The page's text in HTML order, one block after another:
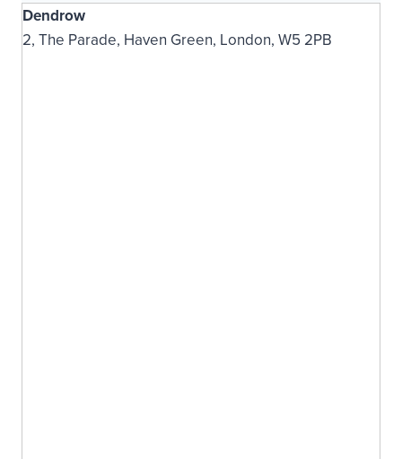
Dendrow
2, The Parade, Haven Green, London, W5 2PB